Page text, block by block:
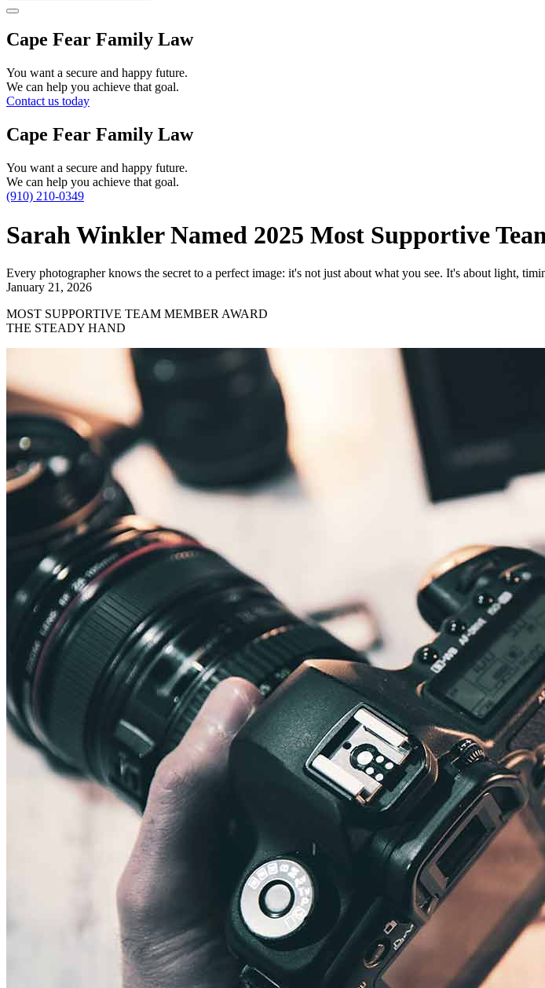
Cape Fear Family Law
You want a secure and happy future.
We can help you achieve that goal.
Contact us today
Cape Fear Family Law
You want a secure and happy future.
We can help you achieve that goal.
(910) 210-0349
Sarah Winkler Named 2025 Most Supportive
Every photographer knows the secret to a perfect image: it's not just about what you see. It's about light,
January 21, 2026
MOST SUPPORTIVE TEAM MEMBER AWARD
THE STEADY HAND